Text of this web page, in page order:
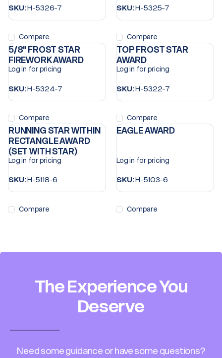
SKU:H-5326-7
Compare
SKU:H-5325-7
Compare
5/8" FROST STAR
FIREWORK AWARD
Log in for pricing
SKU:H-5324-7
Compare
TOP FROST STAR
AWARD
Log in for pricing
SKU:H-5322-7
Compare
RUNNING STAR WITHIN
RECTANGLE AWARD
(SET WITH STAR)
Log in for pricing
SKU:H-5118-6
Compare
EAGLE AWARD
Log in for pricing
SKU:H-5103-6
Compare
The Experience You
Deserve
Need some guidance or have some questions?